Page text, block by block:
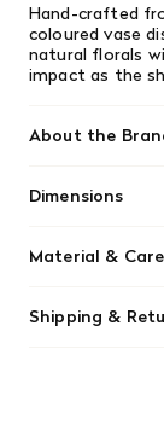
Hand-crafted
coloured vase
natural florals
impact as the
About the
Dimensions
Material & Care
Shipping &